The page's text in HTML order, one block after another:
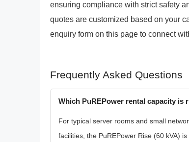
ensuring compliance with strict safety
quotes are customized based on your
enquiry form on this page to connect
Frequently Asked Questions
Which PuREPower rental capacity is
For typical server rooms and small
facilities, the PuREPower Rise (60 kVA)